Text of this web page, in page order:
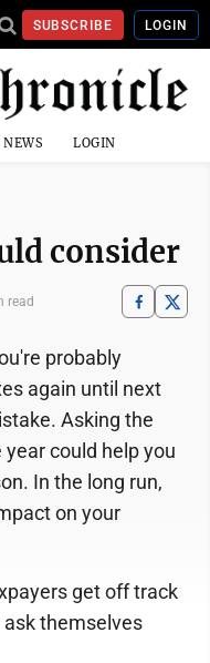
SUBSCRIBE LOGIN
LOGIN
consider
read
probably
again until next
Asking the
could help you
In the long run,
on your
get off track
themselves